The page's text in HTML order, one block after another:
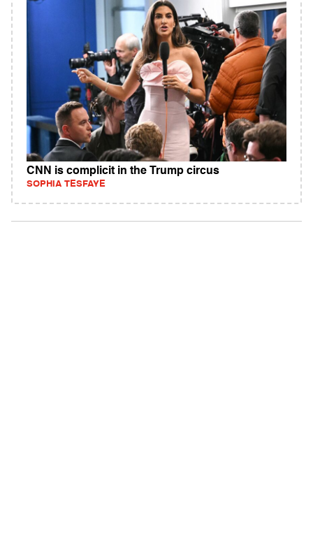
CNN is complicit in the Trump circus
SOPHIA TESFAYE